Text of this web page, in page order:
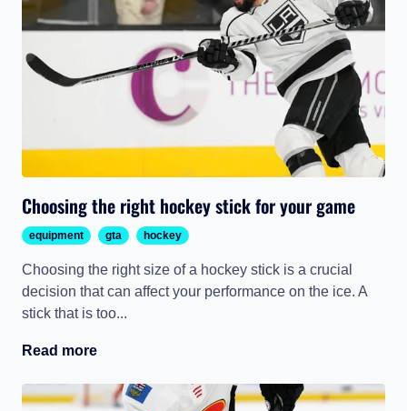
Choosing the right hockey stick for your game
equipment gta hockey
Choosing the right size of a hockey stick is a crucial
decision that can affect your performance on the ice. A
stick that is too...
Read more